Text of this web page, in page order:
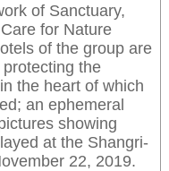
of Sanctuary,
for Nature
of the group are
the
the heart of which
an ephemeral
showing
at the Shangri-
22, 2019.